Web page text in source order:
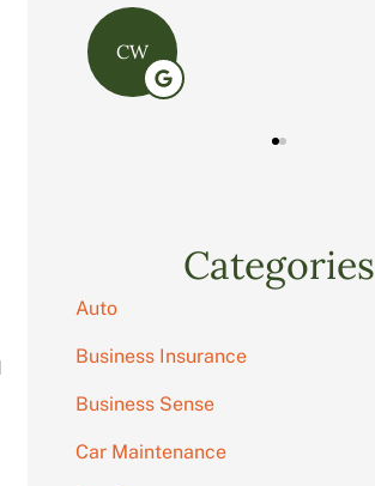
Categories
Auto
Business Insurance
Business Sense
Car Maintenance